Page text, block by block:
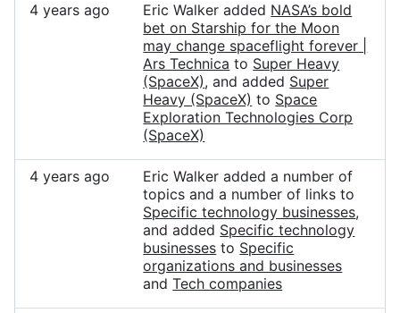
4 years ago Eric Walker added NASA’s bold
bet on Starship for the Moon
may change spaceflight forever |
Ars Technica to Super Heavy
(SpaceX), and added Super
Heavy (SpaceX) to Space
Exploration Technologies Corp
(SpaceX)
4 years ago
Eric Walker added a number of
topics and a number of links to
Specific technology businesses,
and added Specific technology
businesses to Specific
organizations and businesses
andTech companies